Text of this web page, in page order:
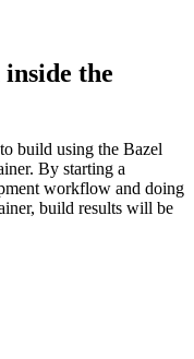
the
build using the Bazel
By starting a
workflow and doing
build results will be